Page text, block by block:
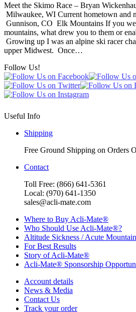
Meet the Skimo Race – Bryan
Milwaukee, WI Current hometown and
Gunnison, CO Elk Mountains If you
mountains, what drew you to them or
Growing up I was an alpine ski racer
upper Midwest. Once…
Follow Us!
Useful Info
Shipping
Free Ground Shipping on Orders
Contact
Toll Free: (866) 641-5361
Local: (970) 641-1350
sales@acli-mate.com
Where to Buy Acli-Mate®
Who Should Use Acli-Mate®?
Altitude Sickness / Acute
For Best Results
Story of Acli-Mate®
Acli-Mate® Sponsorship
Account details
News & Media
Contact Us
Track your order